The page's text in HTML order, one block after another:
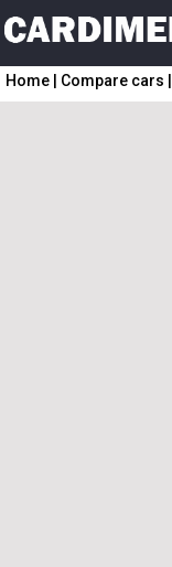
Home Compare cars